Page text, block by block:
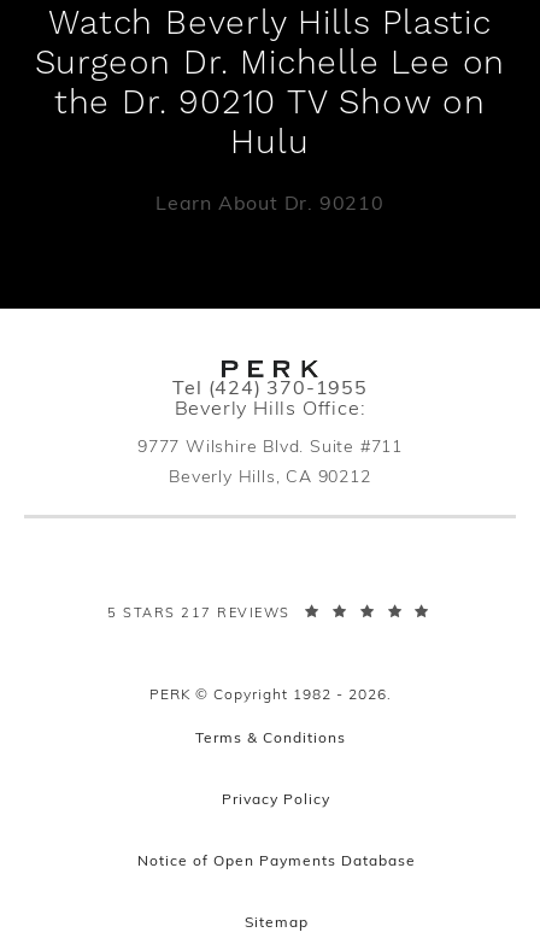
Watch Beverly Hills Plastic
Surgeon Dr. Michelle Lee on
the Dr. 90210 TV Show on
Hulu
Learn About Dr. 90210
Call PERK Plastic Surgery on the
Tel (424) 370-1955
Beverly Hills Office:
9777 Wilshire Blvd. Suite #711
Beverly Hills, CA 90212
PERK PLASTIC SURGERY REVIEWS:
5 STARS 217 REVIEWS
PERK © Copyright 1982 - 2026.
Terms & Conditions
Privacy Policy
Notice of Open Payments Database
Sitemap